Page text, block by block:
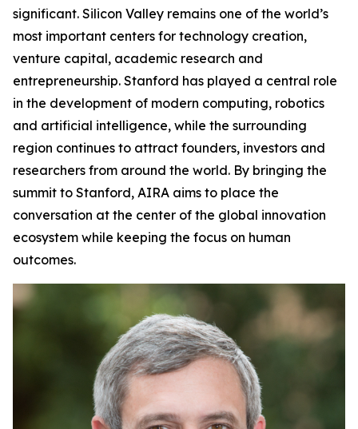
significant. Silicon Valley remains one of the world’s
most important centers for technology creation,
venture capital, academic research and
entrepreneurship. Stanford has played a central role
in the development of modern computing, robotics
and artificial intelligence, while the surrounding
region continues to attract founders, investors and
researchers from around the world. By bringing the
summit to Stanford, AIRA aims to place the
conversation at the center of the global innovation
ecosystem while keeping the focus on human
outcomes.